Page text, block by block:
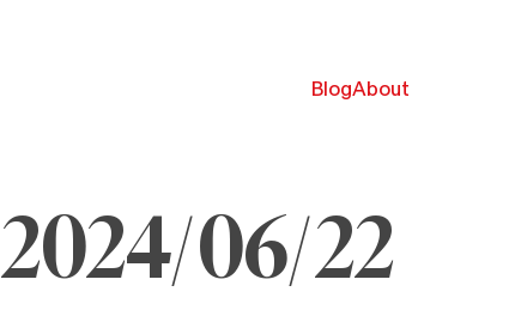
BlogAbout
2024/06/22